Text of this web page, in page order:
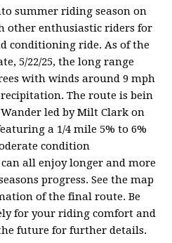
summer riding season on
other enthusiastic riders for
conditioning ride. As of the
5/22/25, the long range
with winds around 9 mph
The route is bein
led by Milt Clark on
a 1/4 mile 5% to 6%
condition
all enjoy longer and more
progress. See the map
of the final route. Be
for your riding comfort and
future for further details.